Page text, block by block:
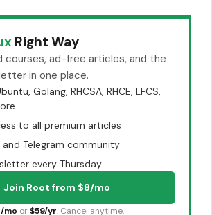
Right Way
courses, ad-free articles, and the
in one place.
Golang, RHCSA, RHCE, LFCS,
to all premium articles
Telegram community
every Thursday
Join Root from $8/mo
mo or $59/yr. Cancel anytime.